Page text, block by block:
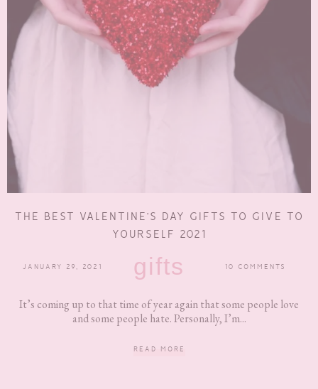
THE BEST VALENTINE’S DAY GIFTS TO GIVE TO
YOURSELF 2021
JANUARY 29, 2021 gifts 10 COMMENTS
It’s coming up to that time of year again that some people love
and some people hate. Personally, I’m...
READ MORE